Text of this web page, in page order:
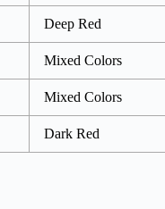
Deep Red
Mixed Colors
Mixed Colors
Dark Red